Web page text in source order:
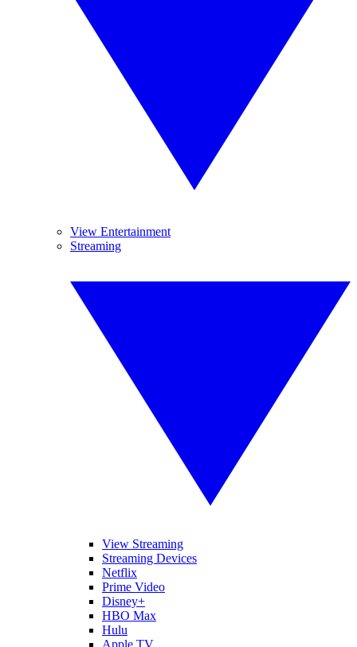
View Entertainment
Streaming
View Streaming
Streaming Devices
Netflix
Prime Video
Disney+
HBO Max
Hulu
Apple TV